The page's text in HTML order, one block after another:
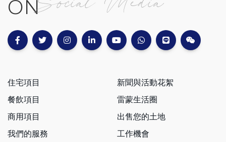
ON
住宅項目
餐飲項目
商用項目
我們的服務
新聞與活動花絮
雷蒙生活圈
出售您的土地
工作機會